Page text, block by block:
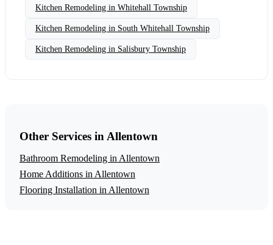
Kitchen Remodeling in Whitehall Township
Kitchen Remodeling in South Whitehall Township
Kitchen Remodeling in Salisbury Township
Other Services in Allentown
Bathroom Remodeling in Allentown
Home Additions in Allentown
Flooring Installation in Allentown